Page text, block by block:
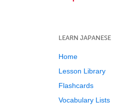
LEARN JAPANESE
Home
Lesson Library
Flashcards
Vocabulary Lists